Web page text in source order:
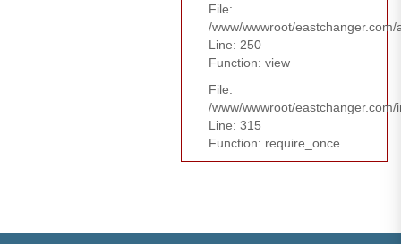
File:
/www/wwwroot/
Line: 250
Function: view
File:
/www/wwwroot/eastchanger.com/
Line: 315
Function: require_once